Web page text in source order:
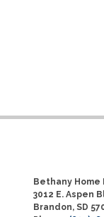
Bethany Home
3012 E. Aspen
Brandon, SD